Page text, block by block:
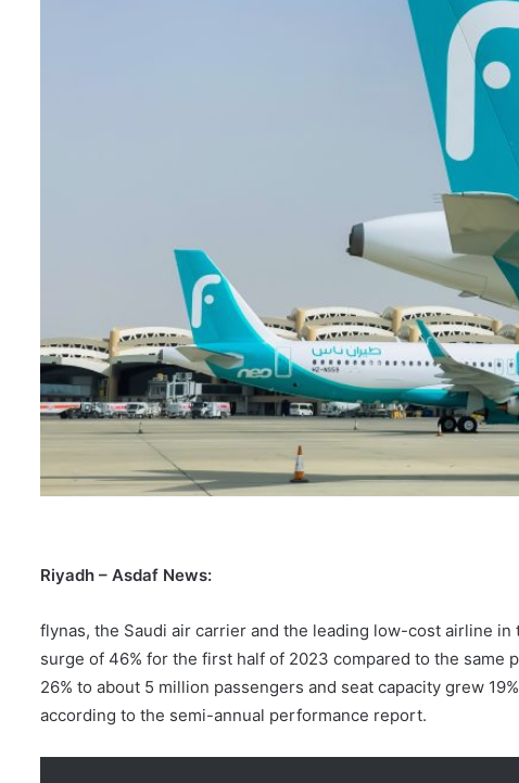
Riyadh – Asdaf News:
flynas, the Saudi air carrier and the leading low-cost airline
surge of 46% for the first half of 2023 compared to the same
26% to about 5 million passengers and seat capacity grew
according to the semi-annual performance report.